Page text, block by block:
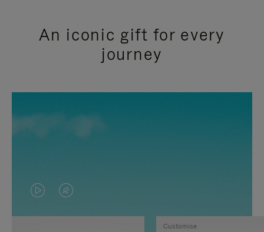
An iconic gift for every
journey
VIDEO
IS
VIDEO
IS
Customise